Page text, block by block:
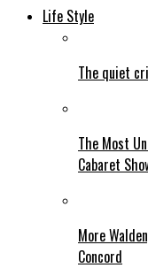
Life Style
The quiet
The Most
Cabaret
More
Concord